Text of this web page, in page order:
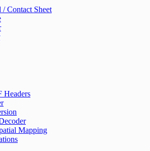
Contact Sheet
Headers
Mapping